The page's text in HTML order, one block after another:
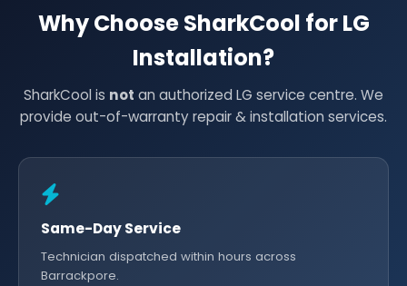
Why Choose SharkCool for LG
Installation?
SharkCool is not an authorized LG service centre. We
provide out-of-warranty repair & installation services.
Same-Day Service
Technician dispatched within hours across
Barrackpore.